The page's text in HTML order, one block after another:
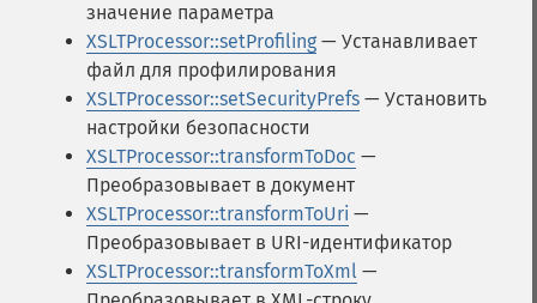
значение параметра
XSLTProcessor::setProfiling — Устанавливает
файл для профилирования
XSLTProcessor::setSecurityPrefs — Установить
настройки безопасности
XSLTProcessor::transformToDoc —
Преобразовывает в документ
XSLTProcessor::transformToUri —
Преобразовывает в URI-идентификатор
XSLTProcessor::transformToXml —